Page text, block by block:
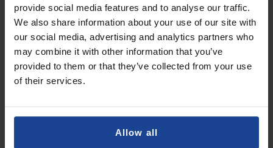
provide social media features and to analyse our traffic.
We also share information about your use of our site with
our social media, advertising and analytics partners who
may combine it with other information that you’ve
provided to them or that they’ve collected from your use
of their services.
Allow all
Can I use just one wireless earbud?
How can Hardy® LifePods PRO™